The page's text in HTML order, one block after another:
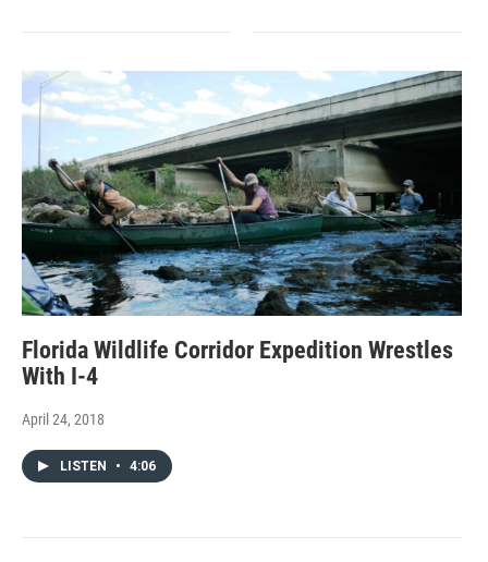
Florida Wildlife Corridor Expedition Wrestles
With I-4
April 24, 2018
LISTEN • 4:06